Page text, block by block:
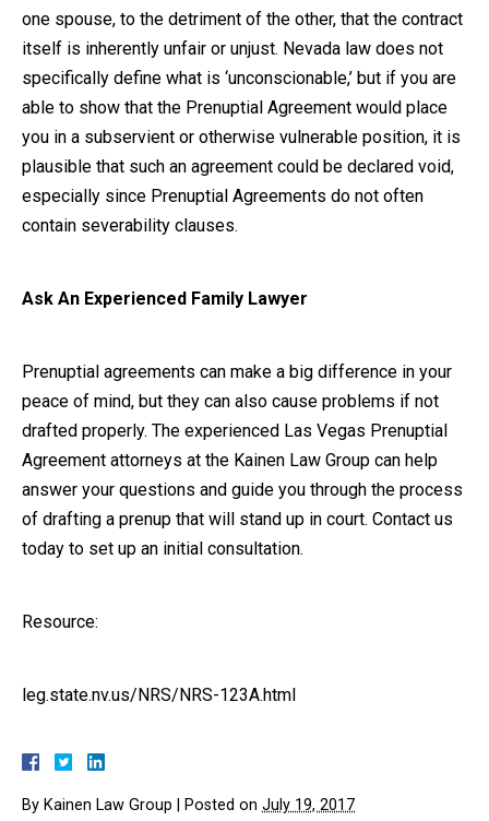
one spouse, to the detriment of the other, that the contract
itself is inherently unfair or unjust. Nevada law does not
specifically define what is ‘unconscionable,’ but if you are
able to show that the Prenuptial Agreement would place
you in a subservient or otherwise vulnerable position, it is
plausible that such an agreement could be declared void,
especially since Prenuptial Agreements do not often
contain severability clauses.
Ask An Experienced Family Lawyer
Prenuptial agreements can make a big difference in your
peace of mind, but they can also cause problems if not
drafted properly. The experienced Las Vegas Prenuptial
Agreement attorneys at the Kainen Law Group can help
answer your questions and guide you through the process
of drafting a prenup that will stand up in court. Contact us
today to set up an initial consultation.
Resource:
leg.state.nv.us/NRS/NRS-123A.html
By Kainen Law Group Posted on July 19, 2017